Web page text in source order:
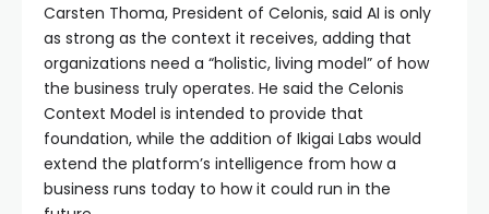
Carsten Thoma, President of Celonis, said AI is only
as strong as the context it receives, adding that
organizations need a “holistic, living model” of how
the business truly operates. He said the Celonis
Context Model is intended to provide that
foundation, while the addition of Ikigai Labs would
extend the platform’s intelligence from how a
business runs today to how it could run in the